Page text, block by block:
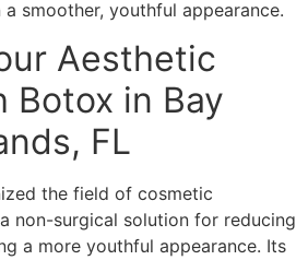
smoother, youthful appearance.
Aesthetic
Botox in Bay
FL
the field of cosmetic
non-surgical solution for reducing
a more youthful appearance. Its